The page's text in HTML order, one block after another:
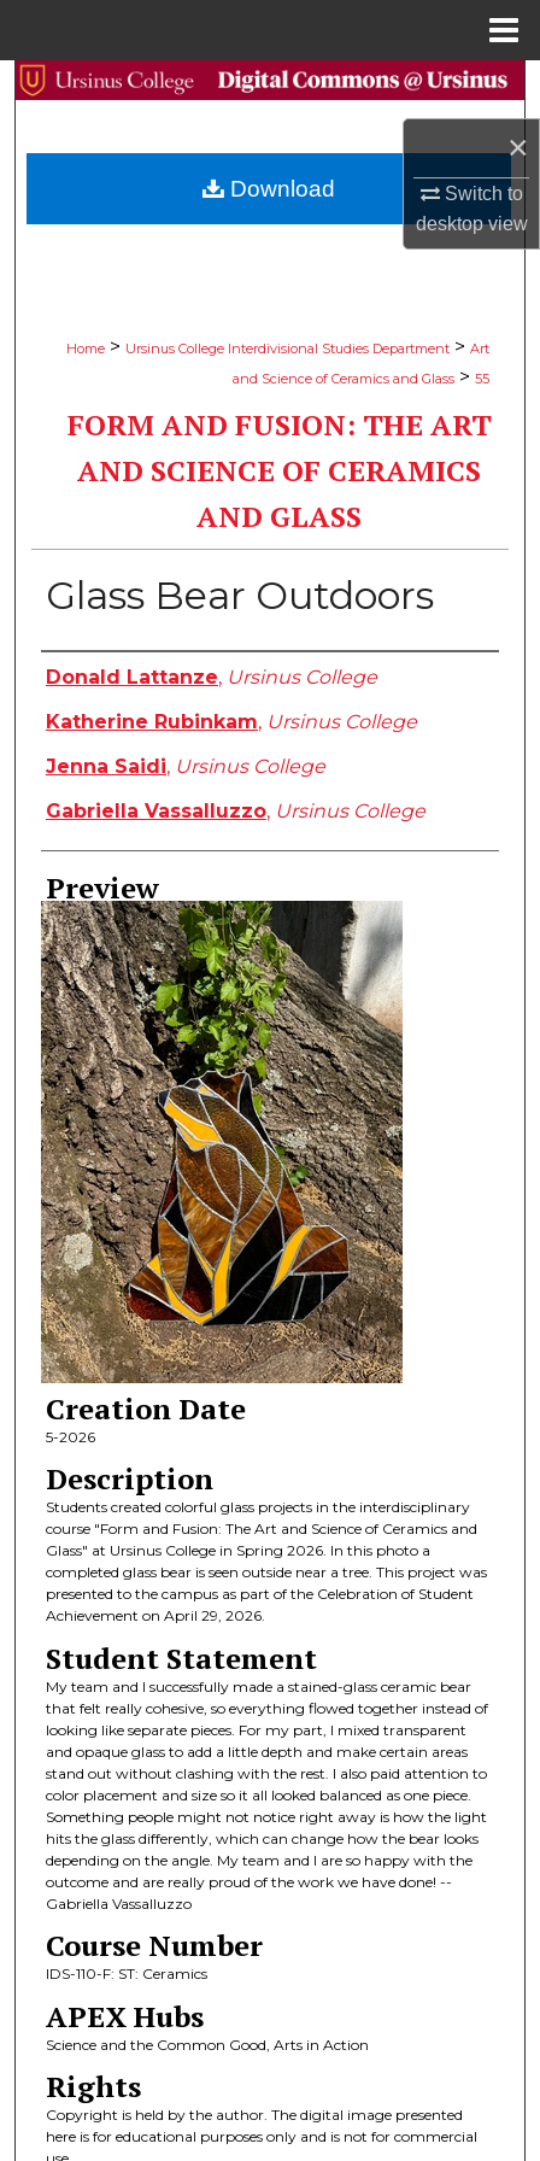
×
Switch to
desktopview
Search
Browse Collections
Home > Ursinus College Interdivisional Studies Department > Art
and Science of Ceramics and Glass > 55
FORM AND FUSION: THE ART
AND SCIENCE OF CERAMICS
AND GLASS
Glass Bear Outdoors
Creator
Donald Lattanze, Ursinus College
Katherine Rubinkam, Ursinus College
Jenna Saidi, Ursinus College
Gabriella Vassalluzzo, Ursinus College
Preview
Creation Date
5-2026
Description
Students created colorful glass projects in the interdisciplinary
course "Form and Fusion: The Art and Science of Ceramics and
Glass" at Ursinus College in Spring 2026. In this photo a
completed glass bear is seen outside near a tree. This project was
presented to the campus as part of the Celebration of Student
Achievement on April 29, 2026.
Student Statement
My team and I successfully made a stained-glass ceramic bear
that felt really cohesive, so everything flowed together instead of
looking like separate pieces. For my part, I mixed transparent
and opaque glass to add a little depth and make certain areas
stand out without clashing with the rest. I also paid attention to
color placement and size so it all looked balanced as one piece.
Something people might not notice right away is how the light
hits the glass differently, which can change how the bear looks
depending on the angle. My team and I are so happy with the
outcome and are really proud of the work we have done! --
Gabriella Vassalluzzo
Course Number
IDS-110-F: ST: Ceramics
APEX Hubs
Science and the Common Good, Arts in Action
Rights
Copyright is held by the author. The digital image presented
here is for educational purposes only and is not for commercial
Download